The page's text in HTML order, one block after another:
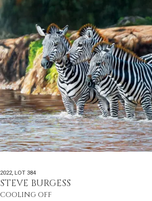
2022, LOT 384
STEVE BURGESS
COOLING OFF